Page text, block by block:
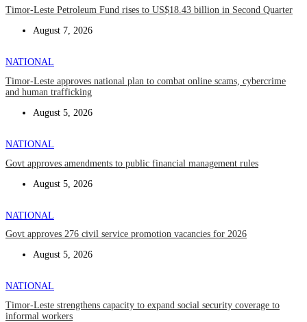
Timor-Leste Petroleum Fund rises to US$18.43 billion in Second Quarter
August 7, 2026
NATIONAL
Timor-Leste approves national plan to combat online scams, cybercrime
and human trafficking
August 5, 2026
NATIONAL
Govt approves amendments to public financial management rules
August 5, 2026
NATIONAL
Govt approves 276 civil service promotion vacancies for 2026
August 5, 2026
NATIONAL
Timor-Leste strengthens capacity to expand social security coverage to
informal workers